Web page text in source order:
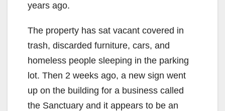
years ago.
The property has sat vacant covered in
trash, discarded furniture, cars, and
homeless people sleeping in the parking
lot. Then 2 weeks ago, a new sign went
up on the building for a business called
the Sanctuary and it appears to be an